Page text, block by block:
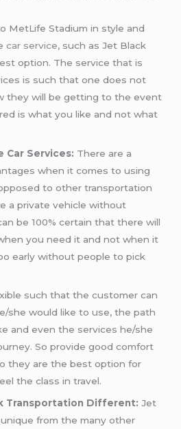
MetLife Stadium in style and
car service, such as Jet Black
option. The service that is
is such that one does not
they will be getting to the event
is what you like and not what
Car Services: There are a
when it comes to using
to other transportation
a private vehicle without
be 100% certain that there will
you need it and not when it
early without people to pick
such that the customer can
she would like to use, the path
and even the services he/she
So provide good comfort
they are the best option for
the class in travel.
Transportation Different: Jet
from the many other